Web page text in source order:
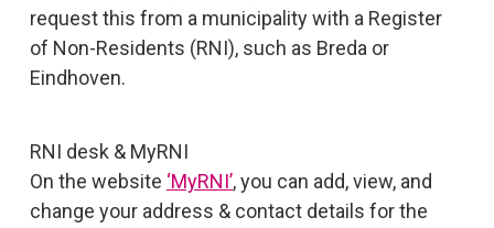
request this from a municipality with a Register
of Non-Residents (RNI), such as Breda or
Eindhoven.
RNI desk & MyRNI
On the website ‘MyRNI’, you can add, view, and
change your address & contact details for the